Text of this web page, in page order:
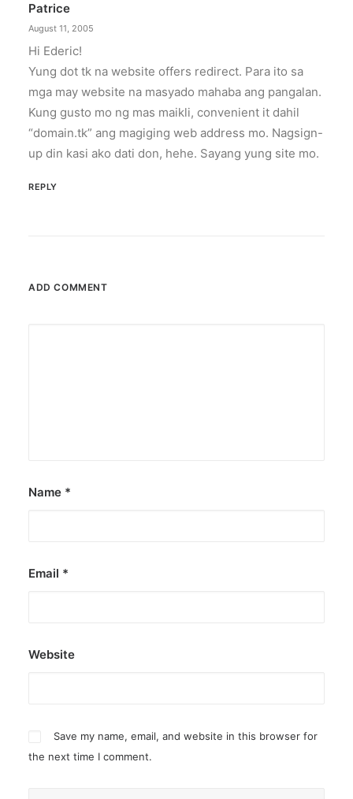
Patrice
August 11, 2005
Hi Ederic!
Yung dot tk na website offers redirect. Para ito sa
mga may website na masyado mahaba ang pangalan.
Kung gusto mo ng mas maikli, convenient it dahil
“domain.tk” ang magiging web address mo. Nagsign-
up din kasi ako dati don, hehe. Sayang yung site mo.
REPLY
ADD COMMENT
Name *
Email *
Website
Save my name, email, and website in this browser for
the next time I comment.